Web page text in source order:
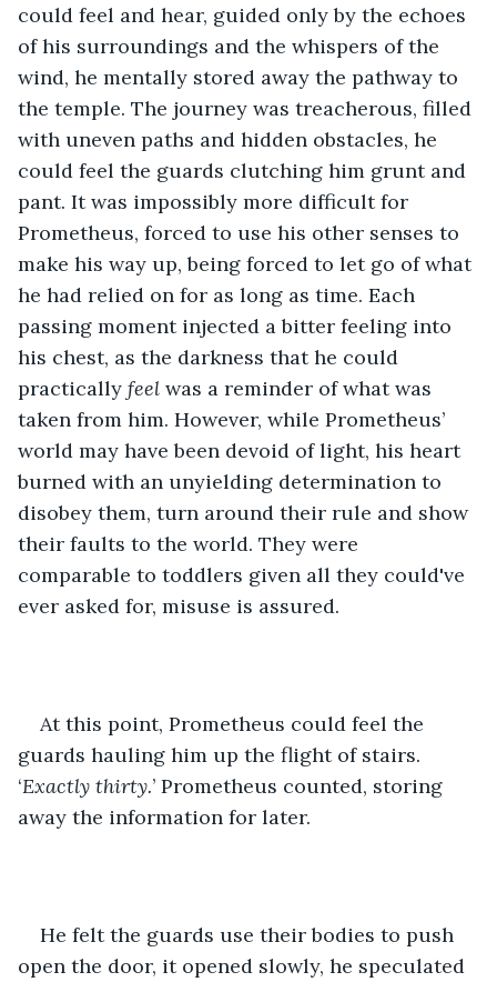
could feel and hear, guided only by the echoes
of his surroundings and the whispers of the
wind, he mentally stored away the pathway to
the temple. The journey was treacherous, filled
with uneven paths and hidden obstacles, he
could feel the guards clutching him grunt and
pant. It was impossibly more difficult for
Prometheus, forced to use his other senses to
make his way up, being forced to let go of what
he had relied on for as long as time. Each
passing moment injected a bitter feeling into
his chest, as the darkness that he could
practically feel was a reminder of what was
taken from him. However, while Prometheus’
world may have been devoid of light, his heart
burned with an unyielding determination to
disobey them, turn around their rule and show
their faults to the world. They were
comparable to toddlers given all they could've
ever asked for, misuse is assured.
At this point, Prometheus could feel the
guards hauling him up the flight of stairs.
‘Exactly thirty.’ Prometheus counted, storing
away the information for later.
He felt the guards use their bodies to push
open the door, it opened slowly, he speculated